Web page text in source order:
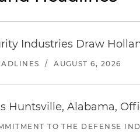
Industries Draw
/ AUGUST 6, 2026
Huntsville, Alabama,
TO THE DEFENSE